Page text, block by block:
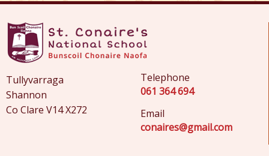
Tullyvarraga
Shannon
Co Clare V14 X272
Telephone
061 364 694
Email
conaires@gmail.com